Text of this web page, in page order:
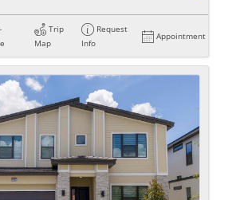
Trip
Map
Request
Info
Appointment